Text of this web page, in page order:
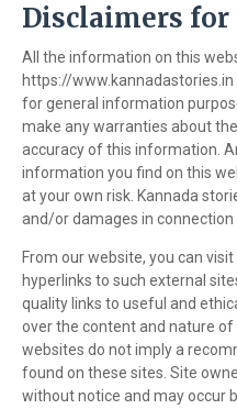
Disclaimers for
All the information on this
https://
for general information
make any warranties about
accuracy of this information.
information you find on this
at your own risk. Kannada
and/or damages in
From our website, you can
hyperlinks to such external
quality links to useful and
over the content and nature
websites do not imply a
found on these sites. Site
without notice and may occur